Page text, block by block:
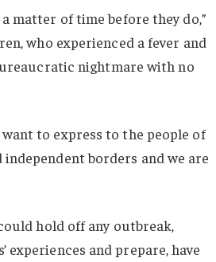
matter of time before they do,”
who experienced a fever and
nightmare with no
want to express to the people of
borders and we are
hold off any outbreak,
and prepare, have